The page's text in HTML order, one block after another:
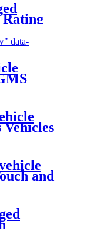
Rating
data-
and